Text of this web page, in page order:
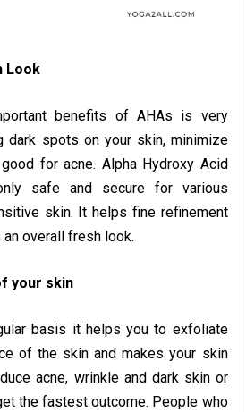
Look
benefits of AHAs is very
dark spots on your skin, minimize
for acne. Alpha Hydroxy Acid
safe and secure for various
skin. It helps fine refinement
overall fresh look.
your skin
basis it helps you to exfoliate
of the skin and makes your skin
acne, wrinkle and dark skin or
the fastest outcome. People who